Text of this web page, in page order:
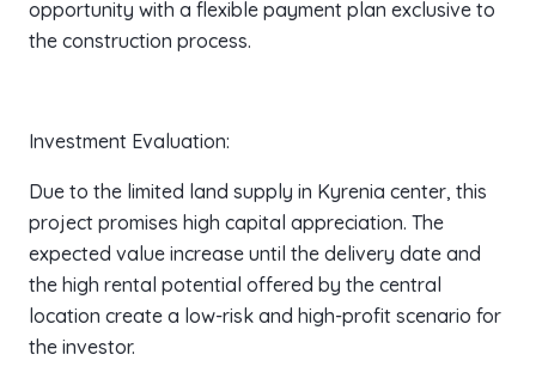
opportunity with a flexible payment plan exclusive to
the construction process.
Investment Evaluation:
Due to the limited land supply in Kyrenia center, this
project promises high capital appreciation. The
expected value increase until the delivery date and
the high rental potential offered by the central
location create a low-risk and high-profit scenario for
the investor.